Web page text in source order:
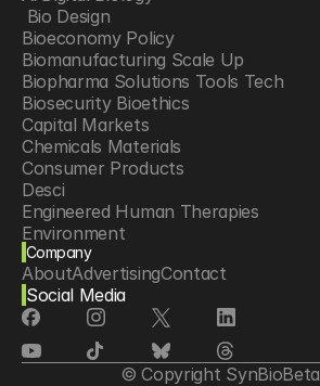
Bio Design
Bioeconomy Policy
Biomanufacturing Scale Up
Biopharma Solutions Tools Tech
Biosecurity Bioethics
Capital Markets
Chemicals Materials
Consumer Products
Desci
Engineered Human Therapies
Environment
Food Agriculture
Longevity
Neurotech
Psychedelics
Reading Writing And Editing Dna
Space Exploration
Company
AboutAdvertisingContact
Social Media
© Copyright SynBioBeta